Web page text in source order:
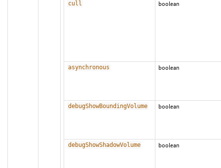
cull boolean
asynchronous boolean
debugShowBoundingVolume boolean
debugShowShadowVolume boolean